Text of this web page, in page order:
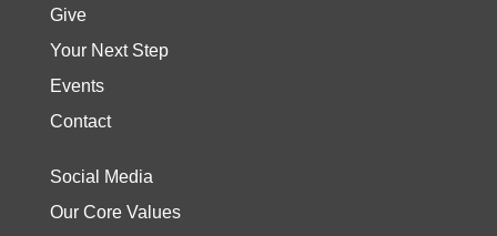
Give
Your Next Step
Events
Contact
Social Media
Our Core Values